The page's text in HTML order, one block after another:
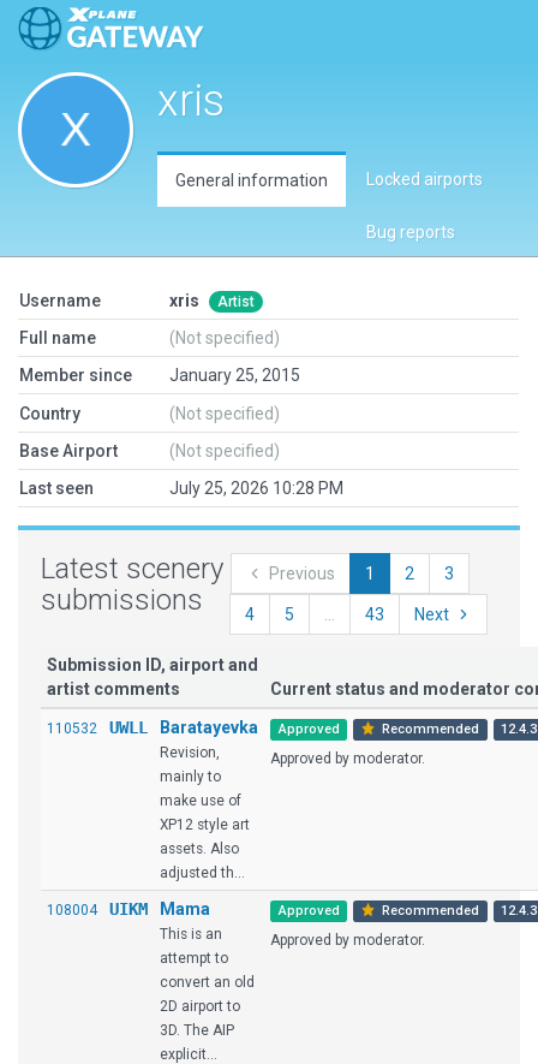
xris
General information Locked airports
Bug reports
Username xris Artist
Full name
(Not specified)
Member since
January 25, 2015
Country
(Not specified)
Base Airport
(Not specified)
Last seen
July 25, 2026 10:28 PM
Latest scenery
submissions
Previous 1 2 3
4 5 43 Next
Submission ID, airport and
artist comments
Current status and moderator
110532 UWLL Baratayevka
Revision,
mainly to
make use of
XP12 style art
assets. Also
adjusted th...
Approved Recommended
Approved by moderator.
108004 UIKM Mama
This is an
attempt to
convert an old
2D airport to
3D. The AIP
explicit...
Approved Recommended
Approved by moderator.